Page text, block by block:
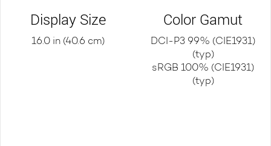
Display Size
16.0 in (40.6 cm)
Color Gamut
DCI-P3 99% (CIE1931)
(typ)
sRGB 100% (CIE1931)
(typ)